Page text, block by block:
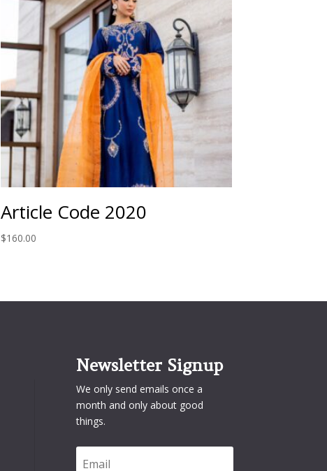
Article Code 2020
$160.00
Newsletter Signup
We only send emails once a
month and only about good
things.